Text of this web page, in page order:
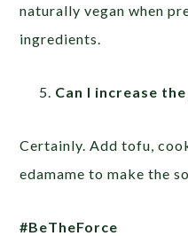
naturally vegan when
ingredients.
Can I increase
Certainly. Add tofu,
edamame to make the
#BeTheForce